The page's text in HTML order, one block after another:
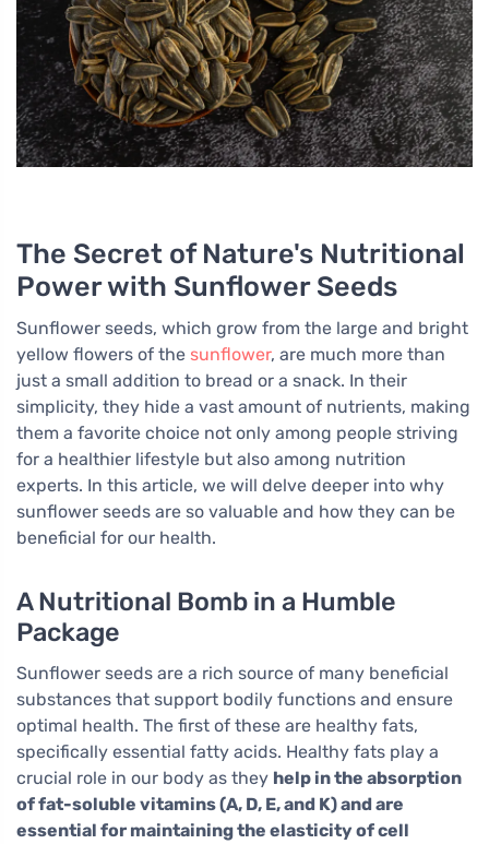
The Secret of Nature's Nutritional
Power with Sunflower Seeds
Sunflower seeds, which grow from the large and bright
yellow flowers of the sunflower, are much more than
just a small addition to bread or a snack. In their
simplicity, they hide a vast amount of nutrients, making
them a favorite choice not only among people striving
for a healthier lifestyle but also among nutrition
experts. In this article, we will delve deeper into why
sunflower seeds are so valuable and how they can be
beneficial for our health.
A Nutritional Bomb in a Humble
Package
Sunflower seeds are a rich source of many beneficial
substances that support bodily functions and ensure
optimal health. The first of these are healthy fats,
specifically essential fatty acids. Healthy fats play a
crucial role in our body as they help in the absorption
of fat-soluble vitamins (A, D, E, and K) and are
essential for maintaining the elasticity of cell